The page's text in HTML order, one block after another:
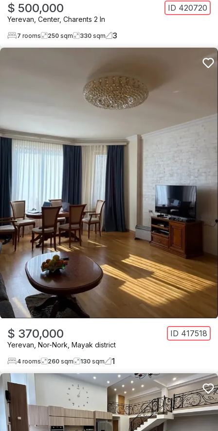
$ 500,000 ID 420720
Yerevan Center, Charents 2 ln
7 rooms 250 sqm 330 sqm 3
$ 370,000 ID 417518
Yerevan, Nor-Nork, Mayak district
4 rooms 260 sqm 130 sqm 1